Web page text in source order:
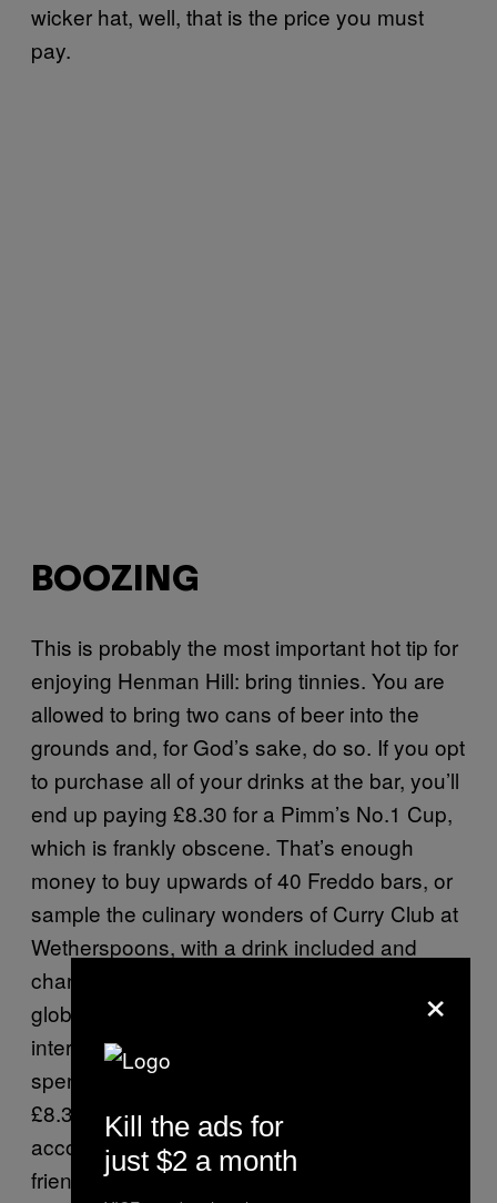
wicker hat, well, that is the price you must
pay.
BOOZING
This is probably the most important hot tip for
enjoying Henman Hill: bring tinnies. You are
allowed to bring two cans of beer into the
grounds and, for God’s sake, do so. If you opt
to purchase all of your drinks at the bar, you’ll
end up paying £8.30 for a Pimm’s No.1 Cup,
which is frankly obscene. That’s enough
money to buy upwards of 40 Freddo bars, or
sample the culinary wonders of Curry Club at
Wetherspoons, with a drink included and
change to spare. Unless you are some sort of
global industrialist, or investment banker, or
international playboy, you cannot afford to
spend a day drinking plastic pots of Pimm’s at
£8.30 a pop. It’s financial suicide and,
accordingly, you must rely on your trusty old
friend, the warm and frothy tinny.
×
Kill the ads for
just $2 a month